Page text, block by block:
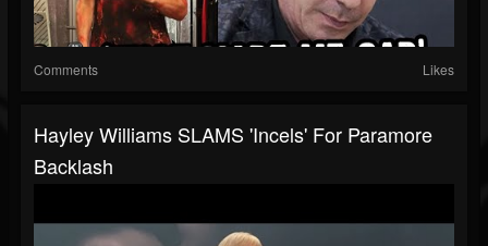
Comments Likes
Hayley Williams SLAMS 'Incels' For Paramore
Backlash